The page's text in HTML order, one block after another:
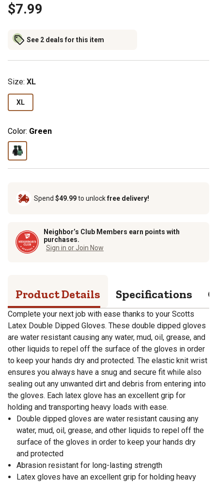
$7.99
See 2 deals for this item
Size: XL
XL
Color: Green
Spend $49.99to unlockfree delivery!
Neighbor’s Club Members earn points with
purchases.
Sign in or Join Now
Product Details Specifications
Complete your next job with ease thanks to your Scotts
Latex Double Dipped Gloves. These double dipped gloves
are water resistant causing any water, mud, oil, grease, and
other liquids to repel off the surface of the gloves in order
to keep your hands dry and protected. The elastic knit wrist
ensures you always have a snug and secure fit while also
sealing out any unwanted dirt and debris from entering into
the gloves. Each latex glove has an excellent grip for
holding and transporting heavy loads with ease.
Double dipped gloves are water resistant causing any
water, mud, oil, grease, and other liquids to repel off the
surface of the gloves in order to keep your hands dry
and protected
Abrasion resistant for long-lasting strength
Latex gloves have an excellent grip for holding heavy